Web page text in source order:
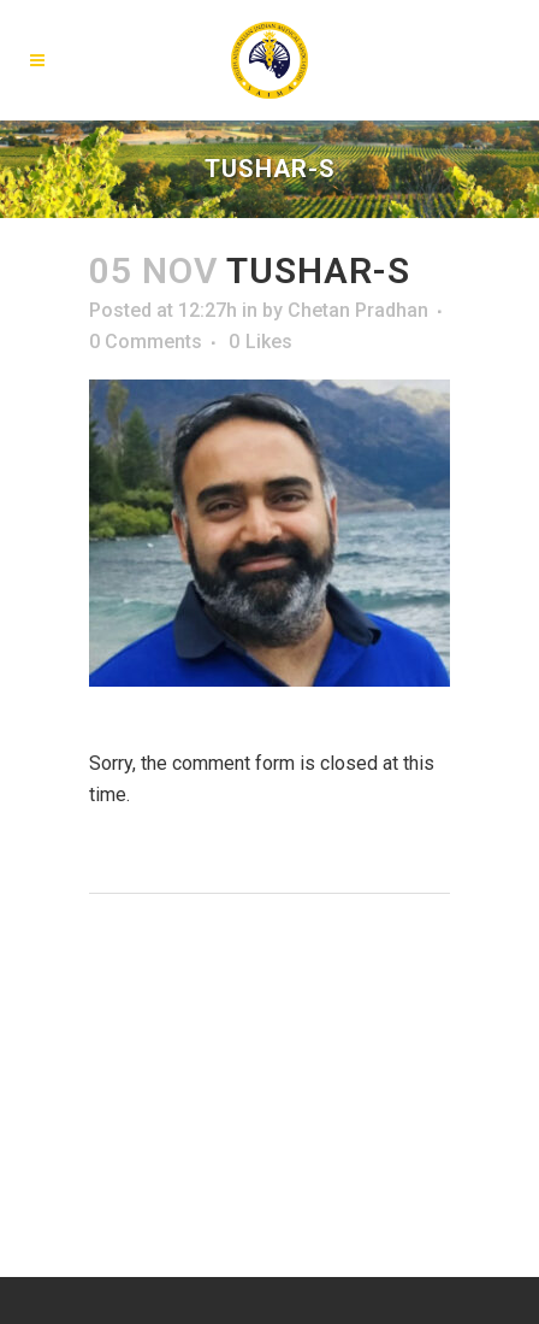
TUSHAR-S
05 NOV TUSHAR-S
Posted at 12:27h in by Chetan Pradhan
0 Comments
0 Likes
Sorry, the comment form is closed at this
time.